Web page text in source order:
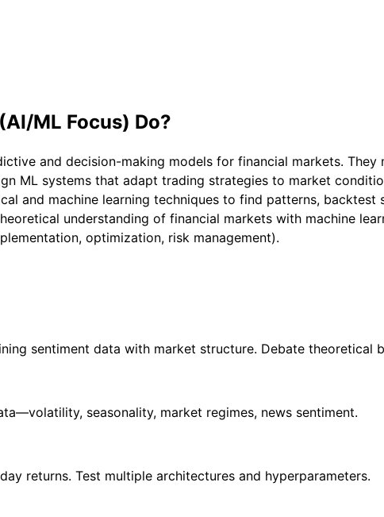
ML Focus) Do?
and decision-making models for financial markets.
ML systems that adapt trading strategies to market
and machine learning techniques to find patterns,
understanding of financial markets with machine
optimization, risk management).
sentiment data with market structure. Debate theoretical
seasonality, market regimes, news sentiment.
returns. Test multiple architectures and hyperparameters.